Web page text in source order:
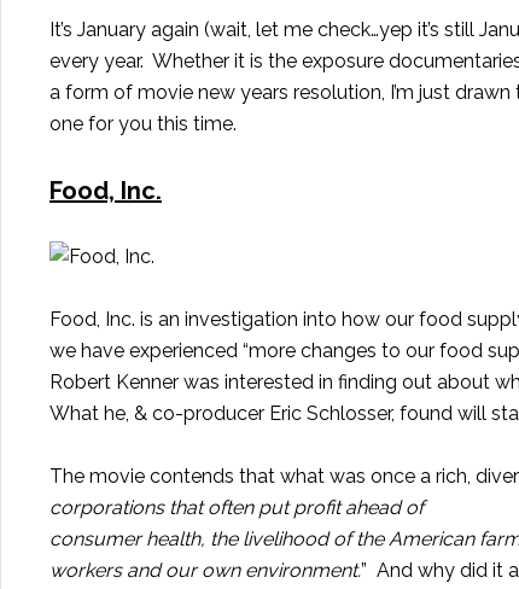
It’s January again (wait, let me check…yep it’s still
every year. Whether it is the exposure
a form of movie new years resolution, I’m just
one for you this time.
Food, Inc.
Food, Inc. is an investigation into how our food
we have experienced “more changes to our food
Robert Kenner was interested in finding out about
What he, & co-producer Eric Schlosser, found will
The movie contends that what was once a rich,
corporations that often put profit ahead of
consumer health, the livelihood of the American
workers and our own environment.” And why did it